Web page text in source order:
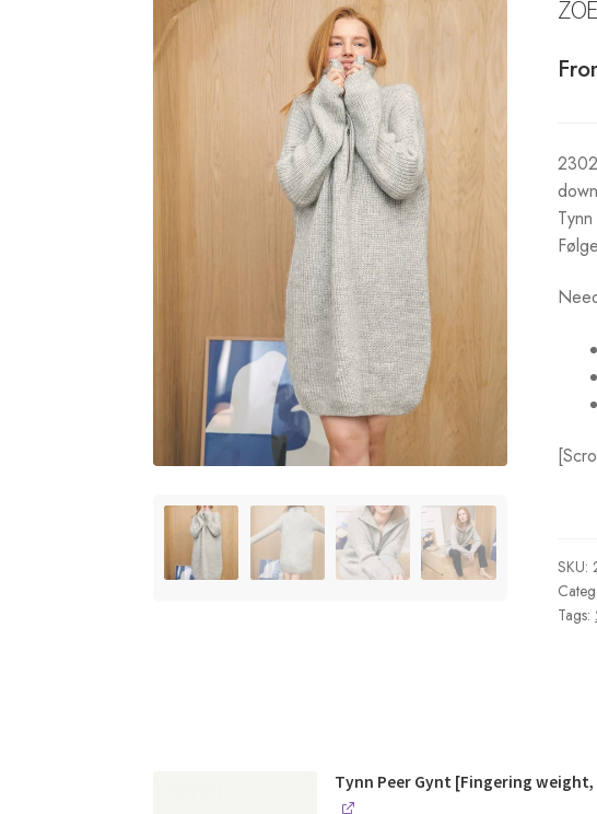
SKU:
Tags:
Tynn Peer Gynt [Fingering